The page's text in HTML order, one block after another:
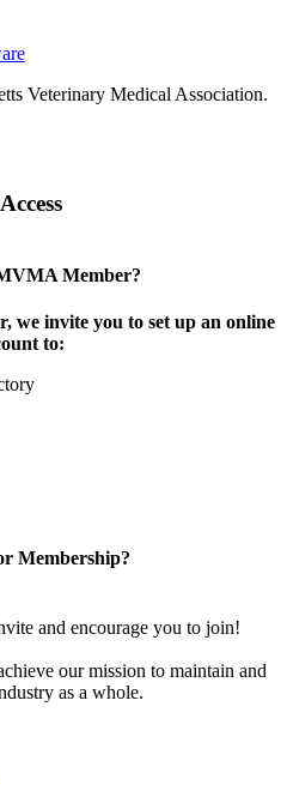
Veterinary Medical Association.
Member?
we invite you to set up an online
to:
Membership?
and encourage you to join!
our mission to maintain and
as a whole.